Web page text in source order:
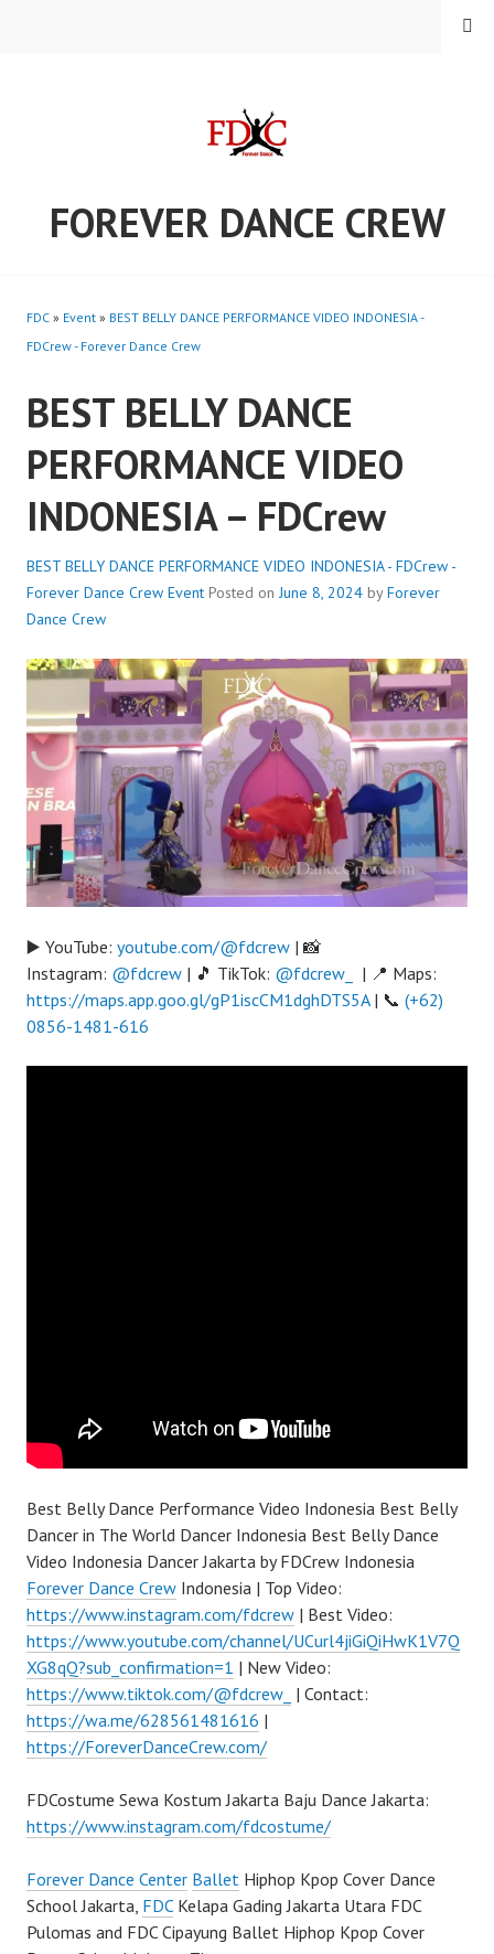
FOREVER DANCE CREW
MENU
FDC » Event » BEST BELLY DANCE PERFORMANCE VIDEO INDONESIA -
FDCrew - Forever Dance Crew
BEST BELLY DANCE
PERFORMANCE VIDEO
INDONESIA – FDCrew
BEST BELLY DANCE PERFORMANCE VIDEO INDONESIA - FDCrew -
Forever Dance Crew Event Posted onJune 8, 2024 byForever
Dance Crew
▶️ YouTube: youtube.com/@fdcrew | 📸
Instagram: @fdcrew | 🎵 TikTok: @fdcrew_
| 📍 Maps:
https://maps.app.goo.gl/gP1iscCM1dghDTS5A| 📞 (+62)
0856-1481-616
Best Belly Dance Performance Video Indonesia Best Belly
Dancer in The World Dancer Indonesia Best Belly Dance
Video Indonesia Dancer Jakarta by FDCrew Indonesia
Forever Dance Crew Indonesia | Top Video:
https://www.instagram.com/fdcrew | Best Video:
https://www.youtube.com/channel/UCurl4jiGiQiHwK1V7Q
XG8qQ?sub_confirmation=1 | New Video:
https://www.tiktok.com/@fdcrew_ | Contact:
https://wa.me/628561481616 |
https://ForeverDanceCrew.com/
FDCostume Sewa Kostum Jakarta Baju Dance Jakarta:
https://www.instagram.com/fdcostume/
Forever Dance Center Ballet Hiphop Kpop Cover Dance
School Jakarta, FDCKelapa Gading Jakarta Utara FDC
Pulomas and FDC Cipayung Ballet Hiphop Kpop Cover